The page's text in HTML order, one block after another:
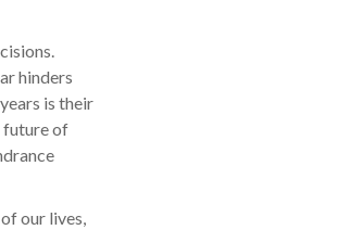
hinders
is their
future of
our lives,